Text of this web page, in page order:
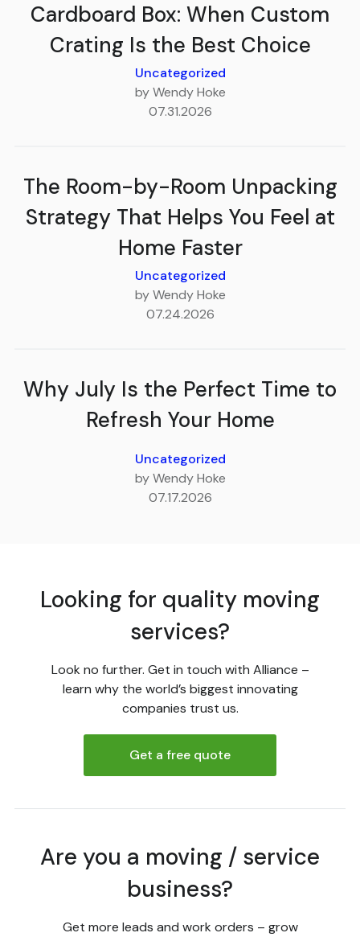
Cardboard Box: When Custom
Crating Is the Best Choice
Uncategorized
by Wendy Hoke
07.31.2026
The Room-by-Room Unpacking
Strategy That Helps You Feel at
Home Faster
Uncategorized
by Wendy Hoke
07.24.2026
Why July Is the Perfect Time to
Refresh Your Home
Uncategorized
by Wendy Hoke
07.17.2026
Looking for quality moving
services?
Look no further. Get in touch with Alliance –
learn why the world’s biggest innovating
companies trust us.
Get a free quote
Are you a moving / service
business?
Get more leads and work orders – grow